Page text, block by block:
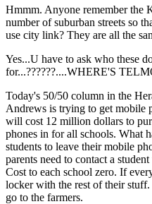
Hmmm. Anyone remember the
number of suburban streets so
use city link? They are all the
Yes...U have to ask who these
for...??????....WHERE'S
Today's 50/50 column in the
Andrews is trying to get mobile
will cost 12 million dollars to
phones in for all schools. What
students to leave their mobile
parents need to contact a
Cost to each school zero. If
locker with the rest of their
go to the farmers.